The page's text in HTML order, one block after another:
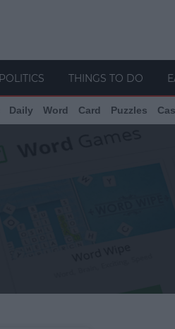
POLITICS THINGS TO DO
Daily Word Card Puzzles